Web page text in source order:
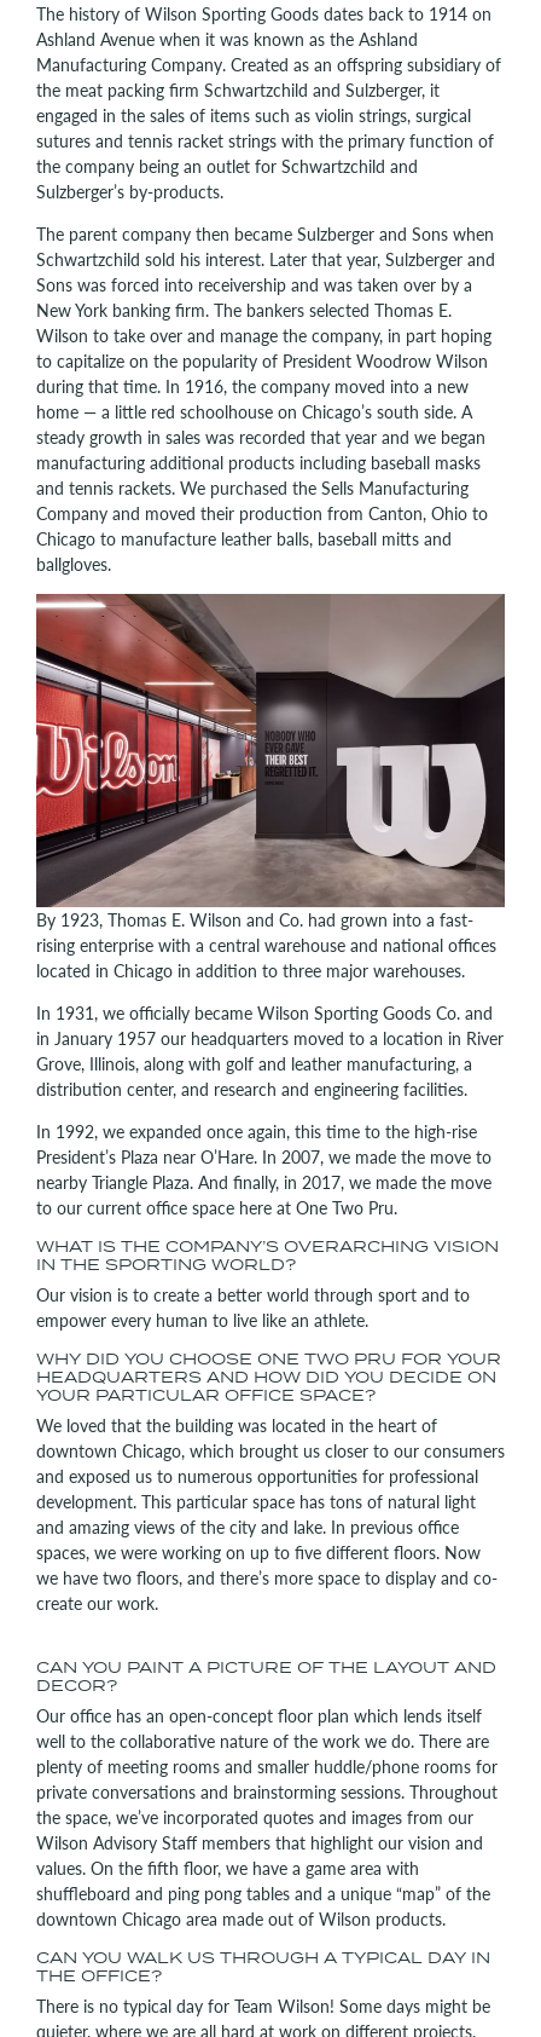
The history of Wilson Sporting Goods dates back to 1914 on
Ashland Avenue when it was known as the Ashland
Manufacturing Company. Created as an offspring subsidiary of
the meat packing firm Schwartzchild and Sulzberger, it
engaged in the sales of items such as violin strings, surgical
sutures and tennis racket strings with the primary function of
the company being an outlet for Schwartzchild and
Sulzberger’s by-products.
The parent company then became Sulzberger and Sons when
Schwartzchild sold his interest. Later that year, Sulzberger and
Sons was forced into receivership and was taken over by a
New York banking firm. The bankers selected Thomas E.
Wilson to take over and manage the company, in part hoping
to capitalize on the popularity of President Woodrow Wilson
during that time. In 1916, the company moved into a new
home — a little red schoolhouse on Chicago’s south side. A
steady growth in sales was recorded that year and we began
manufacturing additional products including baseball masks
and tennis rackets. We purchased the Sells Manufacturing
Company and moved their production from Canton, Ohio to
Chicago to manufacture leather balls, baseball mitts and
ballgloves.
By 1923, Thomas E. Wilson and Co. had grown into a fast-
rising enterprise with a central warehouse and national offices
located in Chicago in addition to three major warehouses.
In 1931, we officially became Wilson Sporting Goods Co. and
in January 1957 our headquarters moved to a location in River
Grove, Illinois, along with golf and leather manufacturing, a
distribution center, and research and engineering facilities.
In 1992, we expanded once again, this time to the high-rise
President’s Plaza near O’Hare. In 2007, we made the move to
nearby Triangle Plaza. And finally, in 2017, we made the move
to our current office space here at One Two Pru.
WHAT IS THE COMPANY’S OVERARCHING VISION
IN THE SPORTING WORLD?
Our vision is to create a better world through sport and to
empower every human to live like an athlete.
WHY DID YOU CHOOSE ONE TWO PRU FOR YOUR
HEADQUARTERS AND HOW DID YOU DECIDE ON
YOUR PARTICULAR OFFICE SPACE?
We loved that the building was located in the heart of
downtown Chicago, which brought us closer to our consumers
and exposed us to numerous opportunities for professional
development. This particular space has tons of natural light
and amazing views of the city and lake. In previous office
spaces, we were working on up to five different floors. Now
we have two floors, and there’s more space to display and co-
create our work.
CAN YOU PAINT A PICTURE OF THE LAYOUT AND
DECOR?
Our office has an open-concept floor plan which lends itself
well to the collaborative nature of the work we do. There are
plenty of meeting rooms and smaller huddle/phone rooms for
private conversations and brainstorming sessions. Throughout
the space, we’ve incorporated quotes and images from our
Wilson Advisory Staff members that highlight our vision and
values. On the fifth floor, we have a game area with
shuffleboard and ping pong tables and a unique “map” of the
downtown Chicago area made out of Wilson products.
CAN YOU WALK US THROUGH A TYPICAL DAY IN
THE OFFICE?
There is no typical day for Team Wilson! Some days might be
quieter, where we are all hard at work on different projects.